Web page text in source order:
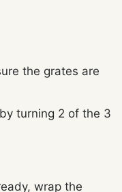
the grates are
turning 2 of the 3
wrap the